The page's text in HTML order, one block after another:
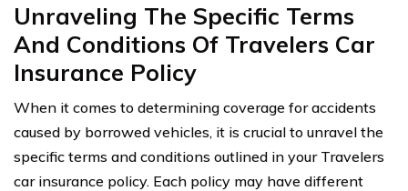
Unraveling The Specific Terms
And Conditions Of Travelers Car
Insurance Policy
When it comes to determining coverage for accidents
caused by borrowed vehicles, it is crucial to unravel the
specific terms and conditions outlined in your Travelers
car insurance policy. Each policy may have different